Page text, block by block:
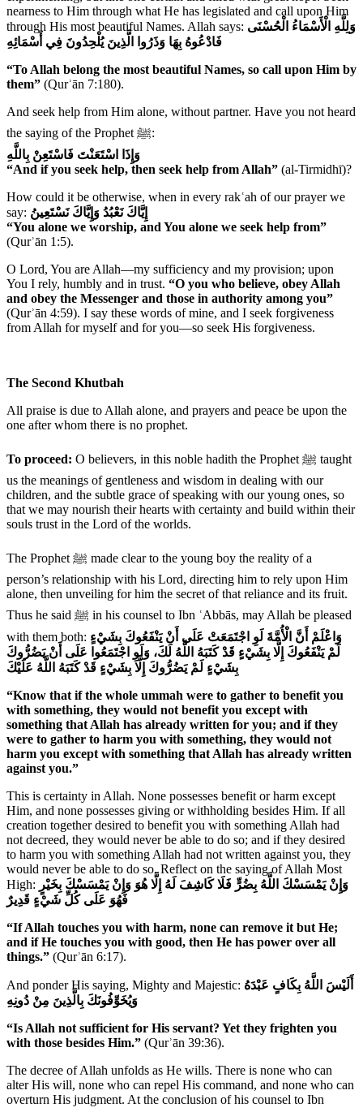
nearness to Him through what He has legislated and call upon Him
through His most beautiful Names. Allah says: وَلِلَّهِ الْأَسْمَاءُ الْحُسْنَى
فَادْعُوهُ بِهَا وَذَرُوا الَّذِينَ يُلْحِدُونَ فِي أَسْمَائِهِ
“To Allah belong the most beautiful Names, so call upon Him by
them” (Qurʾān 7:180).
And seek help from Him alone, without partner. Have you not heard
the saying of the Prophet ﷺ:
وَإِذَا اسْتَعَنْتَ فَاسْتَعِنْ بِاللَّهِ
“And if you seek help, then seek help from Allah” (al-Tirmidhī)?
How could it be otherwise, when in every rakʿah of our prayer we
say: إِيَّاكَ نَعْبُدُ وَإِيَّاكَ نَسْتَعِينُ
“You alone we worship, and You alone we seek help from”
(Qurʾān 1:5).
O Lord, You are Allah—my sufficiency and my provision; upon
You I rely, humbly and in trust. “O you who believe, obey Allah
and obey the Messenger and those in authority among you”
(Qurʾān 4:59). I say these words of mine, and I seek forgiveness
from Allah for myself and for you—so seek His forgiveness.
The Second Khutbah
All praise is due to Allah alone, and prayers and peace be upon the
one after whom there is no prophet.
To proceed: O believers, in this noble hadith the Prophet ﷺ taught
us the meanings of gentleness and wisdom in dealing with our
children, and the subtle grace of speaking with our young ones, so
that we may nourish their hearts with certainty and build within their
souls trust in the Lord of the worlds.
The Prophet ﷺ made clear to the young boy the reality of a
person’s relationship with his Lord, directing him to rely upon Him
alone, then unveiling for him the secret of that reliance and its fruit.
Thus he said ﷺ in his counsel to Ibn ʿAbbās, may Allah be pleased
with them both: وَاعْلَمْ أَنَّ الْأُمَّةَ لَوِ اجْتَمَعَتْ عَلَى أَنْ يَنْفَعُوكَ بِشَيْءٍ
لَمْ يَنْفَعُوكَ إِلَّا بِشَيْءٍ قَدْ كَتَبَهُ اللَّهُ لَكَ، وَلَوِ اجْتَمَعُوا عَلَى أَنْ يَضُرُّوكَ
بِشَيْءٍ لَمْ يَضُرُّوكَ إِلَّا بِشَيْءٍ قَدْ كَتَبَهُ اللَّهُ عَلَيْكَ
“Know that if the whole ummah were to gather to benefit you
with something, they would not benefit you except with
something that Allah has already written for you; and if they
were to gather to harm you with something, they would not
harm you except with something that Allah has already written
against you.”
This is certainty in Allah. None possesses benefit or harm except
Him, and none possesses giving or withholding besides Him. If all
creation together desired to benefit you with something Allah had
not decreed, they would never be able to do so; and if they desired
to harm you with something Allah had not written against you, they
would never be able to do so. Reflect on the saying of Allah Most
High: وَإِنْ يَمْسَسْكَ اللَّهُ بِضُرٍّ فَلَا كَاشِفَ لَهُ إِلَّا هُوَ وَإِنْ يَمْسَسْكَ بِخَيْرٍ
فَهُوَ عَلَى كُلِّ شَيْءٍ قَدِيرٌ
“If Allah touches you with harm, none can remove it but He;
and if He touches you with good, then He has power over all
things.” (Qurʾān 6:17).
And ponder His saying, Mighty and Majestic: أَلَيْسَ اللَّهُ بِكَافٍ عَبْدَهُ
وَيُخَوِّفُونَكَ بِالَّذِينَ مِنْ دُونِهِ
“Is Allah not sufficient for His servant? Yet they frighten you
with those besides Him.” (Qurʾān 39:36).
The decree of Allah unfolds as He wills. There is none who can
alter His will, none who can repel His command, and none who can
overturn His judgment. At the conclusion of his counsel to Ibn